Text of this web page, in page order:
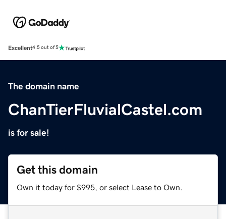
Excellent4.5 out of 5
The domain name
ChanTierFluvialCastel.com
is for sale!
Get this domain
Own it today for $995, or select Lease to Own.